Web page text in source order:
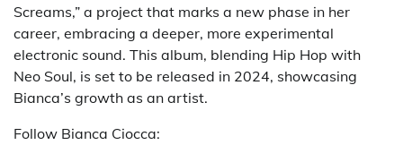
Screams,” a project that marks a new phase in her
career, embracing a deeper, more experimental
electronic sound. This album, blending Hip Hop with
Neo Soul, is set to be released in 2024, showcasing
Bianca’s growth as an artist.
Follow Bianca Ciocca: